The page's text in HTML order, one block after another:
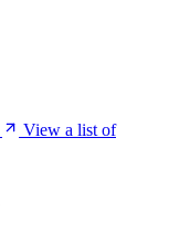
View a list of